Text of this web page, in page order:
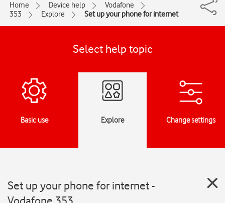
Home Device help
Vodafone
353
Explore Set up your phone for internet
Select help topic
Basic use Explore Change settings
Set up your phone for internet -
Vodafone 353